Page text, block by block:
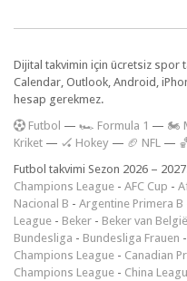
Dijital takvimin için ücretsiz spor
Calendar, Outlook, Android,
hesap gerekmez.
Futbol — 🏎️ Formula 1 — 🏍
Kriket — 🏑 Hokey — 🏈 NFL —
Futbol takvimi Sezon 2026 –
Champions League - AFC Cup -
Nacional B - Argentine Primera B
League - Beker - Beker van België
Bundesliga - Bundesliga Frauen -
Champions League - Canadian
Champions League - China